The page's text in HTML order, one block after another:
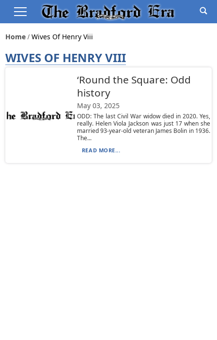
Home Wives Of Henry Viii
WIVES OF HENRY VIII
‘Round the Square: Odd
history
May 03, 2025
ODD: The last Civil War widow died in 2020. Yes,
really. Helen Viola Jackson was just 17 when she
married 93-year-old veteran James Bolin in 1936.
The...
READ MORE...